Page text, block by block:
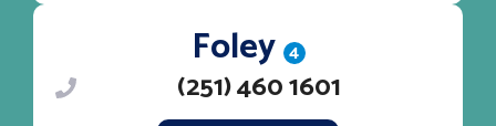
Foley 4
(251) 460 1601